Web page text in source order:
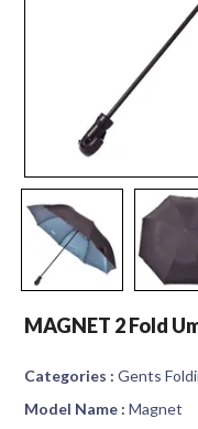
MAGNET 2 Fold
Categories : Gents
Model Name : Magnet